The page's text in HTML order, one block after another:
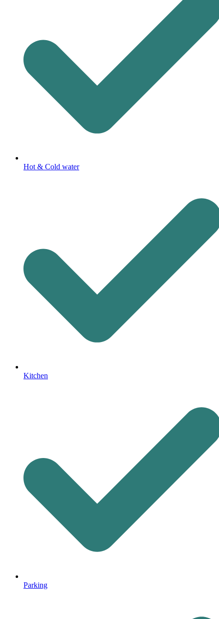
Hot & Cold water
Kitchen
Parking